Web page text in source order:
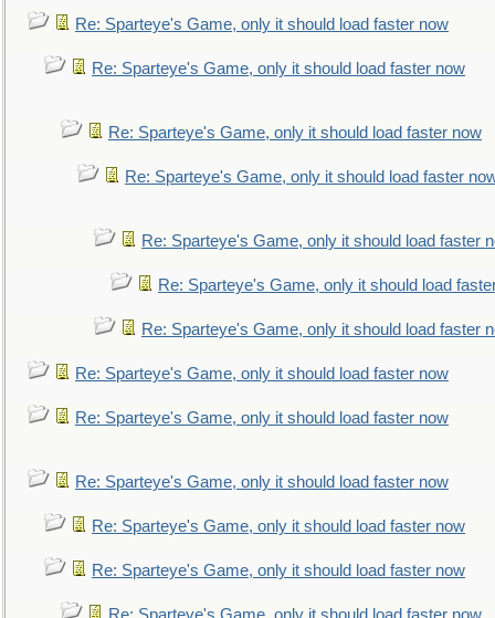
Re: Sparteye's Game, only it should load faster now
Re: Sparteye's Game, only it should load faster now
Re: Sparteye's Game, only it should load faster now
Re: Sparteye's Game, only it should load faster
Re: Sparteye's Game, only it should load faster
Re: Sparteye's Game, only it should load
Re: Sparteye's Game, only it should load faster
Re: Sparteye's Game, only it should load faster now
Re: Sparteye's Game, only it should load faster now
Re: Sparteye's Game, only it should load faster now
Re: Sparteye's Game, only it should load faster now
Re: Sparteye's Game, only it should load faster now